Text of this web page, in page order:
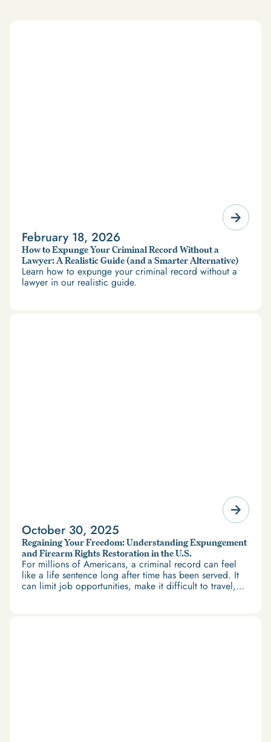
February 18, 2026
How to Expunge Your Criminal Record Without a
Lawyer: A Realistic Guide (and a Smarter Alternative)
Learn how to expunge your criminal record without a
lawyer in our realistic guide.
October 30, 2025
Regaining Your Freedom: Understanding Expungement
and Firearm Rights Restoration in the U.S.
For millions of Americans, a criminal record can feel
like a life sentence long after time has been served. It
can limit job opportunities, make it difficult to travel,
and restrict access to housing and education. But